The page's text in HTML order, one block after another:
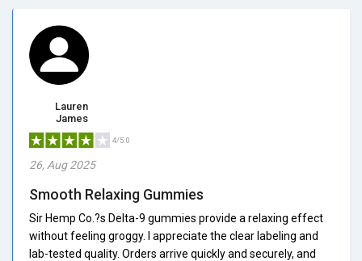
Lauren
James
4/5.0
26, Aug 2025
Smooth Relaxing Gummies
Sir Hemp Co.?s Delta-9 gummies provide a relaxing effect
without feeling groggy. I appreciate the clear labeling and
lab-tested quality. Orders arrive quickly and securely, and